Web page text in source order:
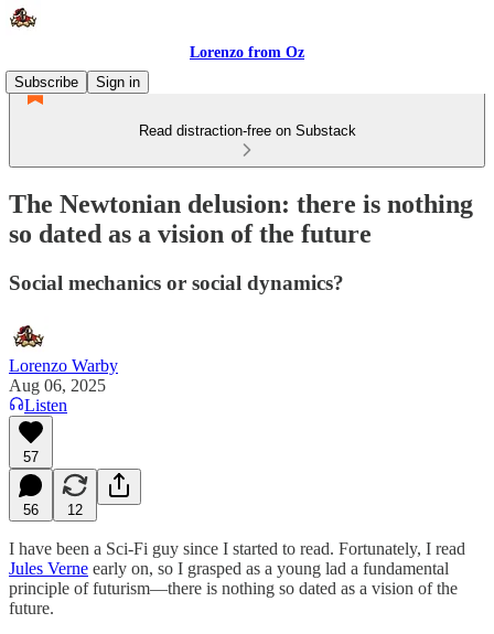
Lorenzo from Oz
Subscribe
Sign in
Read distraction-free on Substack
The Newtonian delusion: there is nothing
so dated as a vision of the future
Social mechanics or social dynamics?
Lorenzo Warby
Aug 06, 2025
Listen
57
56 12
I have been a Sci-Fi guy since I started to read. Fortunately, I read
Jules Verne early on, so I grasped as a young lad a fundamental
principle of futurism—there is nothing so dated as a vision of the
future.